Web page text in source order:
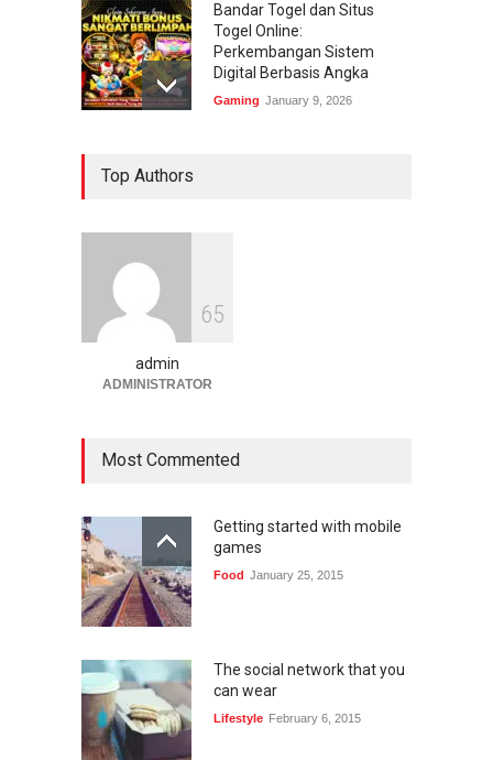
Bandar Togel dan Situs
Togel Online:
Perkembangan Sistem
Digital Berbasis Angka
Gaming January 9, 2026
Resmi: Platform Slot Online
Top Authors
65
admin
ADMINISTRATOR
Most Commented
Getting started with mobile
games
Food January 25, 2015
The social network that you
can wear
Lifestyle February 6, 2015